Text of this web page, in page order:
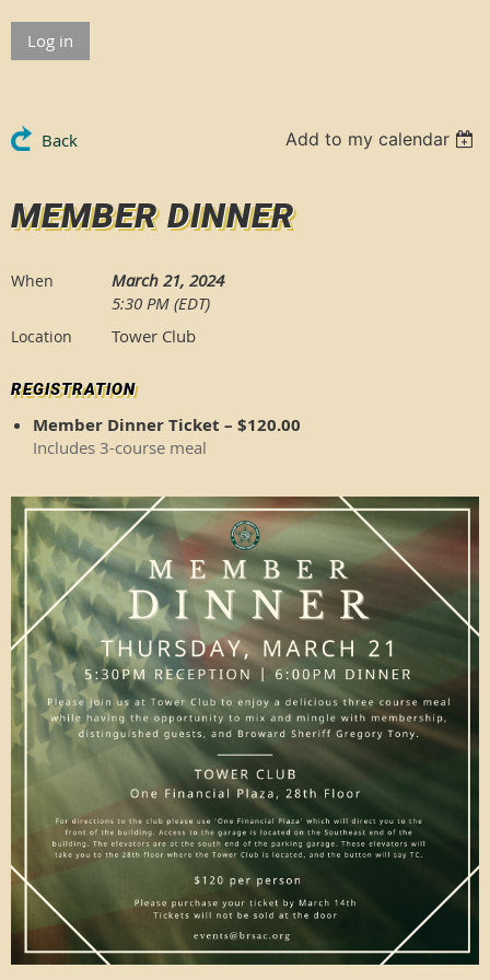
Log in
Back Add to my calendar
MEMBER DINNER
When
March 21, 2024
5:30 PM (EDT)
Location Tower Club
REGISTRATION
Member Dinner Ticket – $120.00
Includes 3-course meal